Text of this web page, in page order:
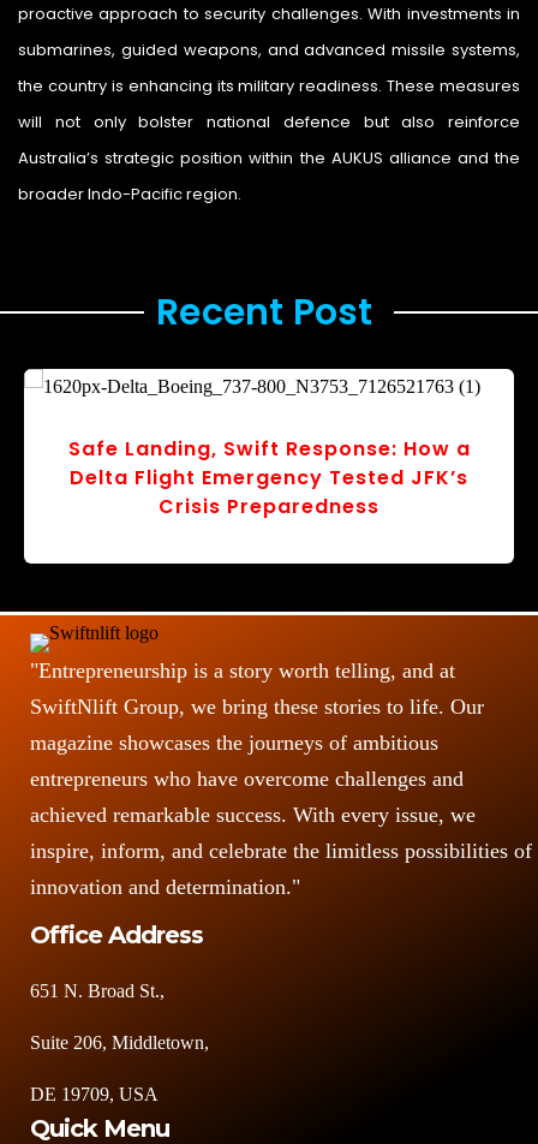
proactive approach to security challenges. With investments in
submarines, guided weapons, and advanced missile systems,
the country is enhancing its military readiness. These measures
will not only bolster national defence but also reinforce
Australia’s strategic position within the AUKUS alliance and the
broader Indo-Pacific region.
Recent Post ​
Ballots and Budgets: How Japan’s
Election Could Reshape Economic
"Entrepreneurship is a story worth telling, and at
SwiftNlift Group, we bring these stories to life. Our
magazine showcases the journeys of ambitious
entrepreneurs who have overcome challenges and
achieved remarkable success. With every issue, we
inspire, inform, and celebrate the limitless possibilities of
innovation and determination."
Quick Menu